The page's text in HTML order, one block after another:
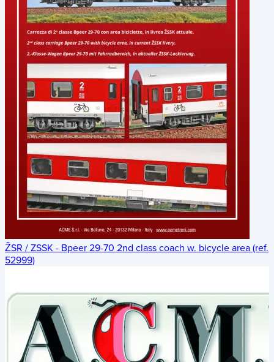
ŽSR / ZSSK - Bpeer 29-70 2nd class coach w. bicycle area (ref.
52999)